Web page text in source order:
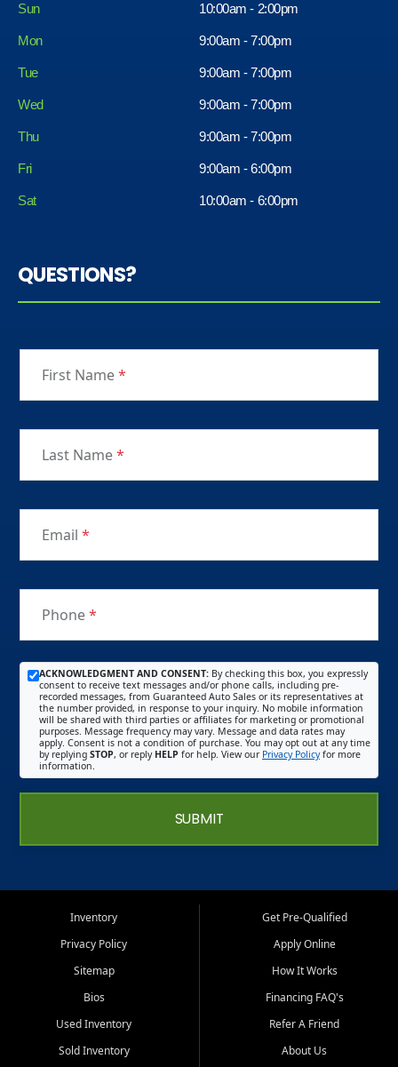
Sun 10:00am - 2:00pm
Mon 9:00am - 7:00pm
Tue 9:00am - 7:00pm
Wed 9:00am - 7:00pm
Thu 9:00am - 7:00pm
Fri
Sat
9:00am - 6:00pm
10:00am - 6:00pm
QUESTIONS?
First Name*
Last Name*
Email *
Phone*
ACKNOWLEDGMENT AND CONSENT: By checking this box, you expressly
consent to receive text messages and/or phone calls, including pre-
recorded messages, from Guaranteed Auto Sales or its representatives at
the number provided, in response to your inquiry. No mobile information
will be shared with third parties or affiliates for marketing or promotional
purposes. Message frequency may vary. Message and data rates may
apply. Consent is not a condition of purchase. You may opt out at any time
by replying STOP, or reply HELP for help. View our Privacy Policyfor more
information.
SUBMIT
Inventory
Privacy Policy
Sitemap
Bios
Used Inventory
Sold Inventory
Get Pre-Qualified
Apply Online
How It Works
Financing FAQ's
Refer A Friend
About Us